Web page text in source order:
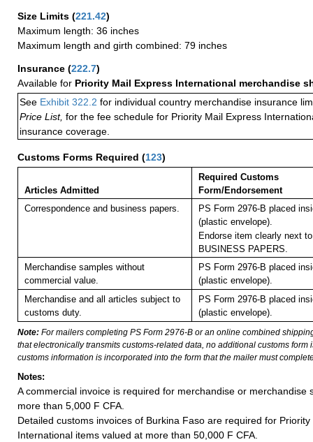
Size Limits (221.42)
Maximum length: 36 inches
Maximum length and girth combined: 79 inches
Insurance (222.7)
Available for Priority Mail Express International merchandise
See Exhibit 322.2 for individual country merchandise insurance
Price List, for the fee schedule for Priority Mail Express
insurance coverage.
Customs Forms Required (123)
Articles Admitted
Required Customs
Form/Endorsement
Correspondence and business papers.
PS Form 2976-B placed
(plastic envelope).
Endorse item clearly next
BUSINESS PAPERS.
Merchandise samples without
commercial value.
PS Form 2976-B placed
(plastic envelope).
Merchandise and all articles subject to
customs duty.
PS Form 2976-B placed
(plastic envelope).
Note: For mailers completing PS Form 2976-B or an online combined
that electronically transmits customs-related data, no additional customs form
customs information is incorporated into the form that the mailer must
Notes:
A commercial invoice is required for merchandise or merchandise
more than 5,000 F CFA.
Detailed customs invoices of Burkina Faso are required for Priority
International items valued at more than 50,000 F CFA.